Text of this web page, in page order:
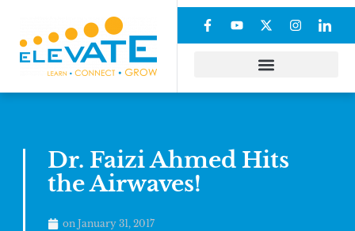
Dr. Faizi Ahmed Hits
the Airwaves!
on January 31, 2017